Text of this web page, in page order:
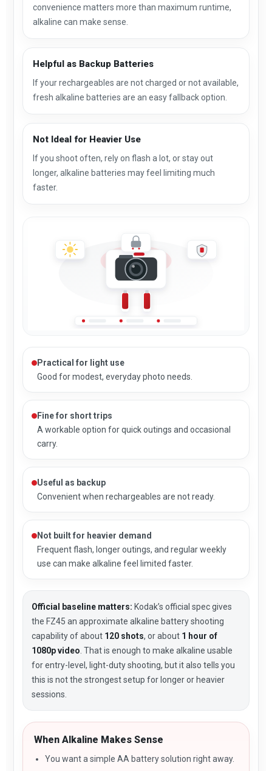
convenience matters more than maximum runtime,
alkaline can make sense.
Helpful as Backup Batteries
If your rechargeables are not charged or not available,
fresh alkaline batteries are an easy fallback option.
Not Ideal for Heavier Use
If you shoot often, rely on flash a lot, or stay out
longer, alkaline batteries may feel limiting much
faster.
Practical for light use
Good for modest, everyday photo needs.
Fine for short trips
A workable option for quick outings and occasional
carry.
Useful as backup
Convenient when rechargeables are not ready.
Not built for heavier demand
Frequent flash, longer outings, and regular weekly
use can make alkaline feel limited faster.
Official baseline matters: Kodak’s official spec gives
the FZ45 an approximate alkaline battery shooting
capability of about 120 shots, or about 1 hour of
1080p video . That is enough to make alkaline usable
for entry-level, light-duty shooting, but it also tells you
this is not the strongest setup for longer or heavier
sessions.
When Alkaline Makes Sense
You want a simple AA battery solution right away.